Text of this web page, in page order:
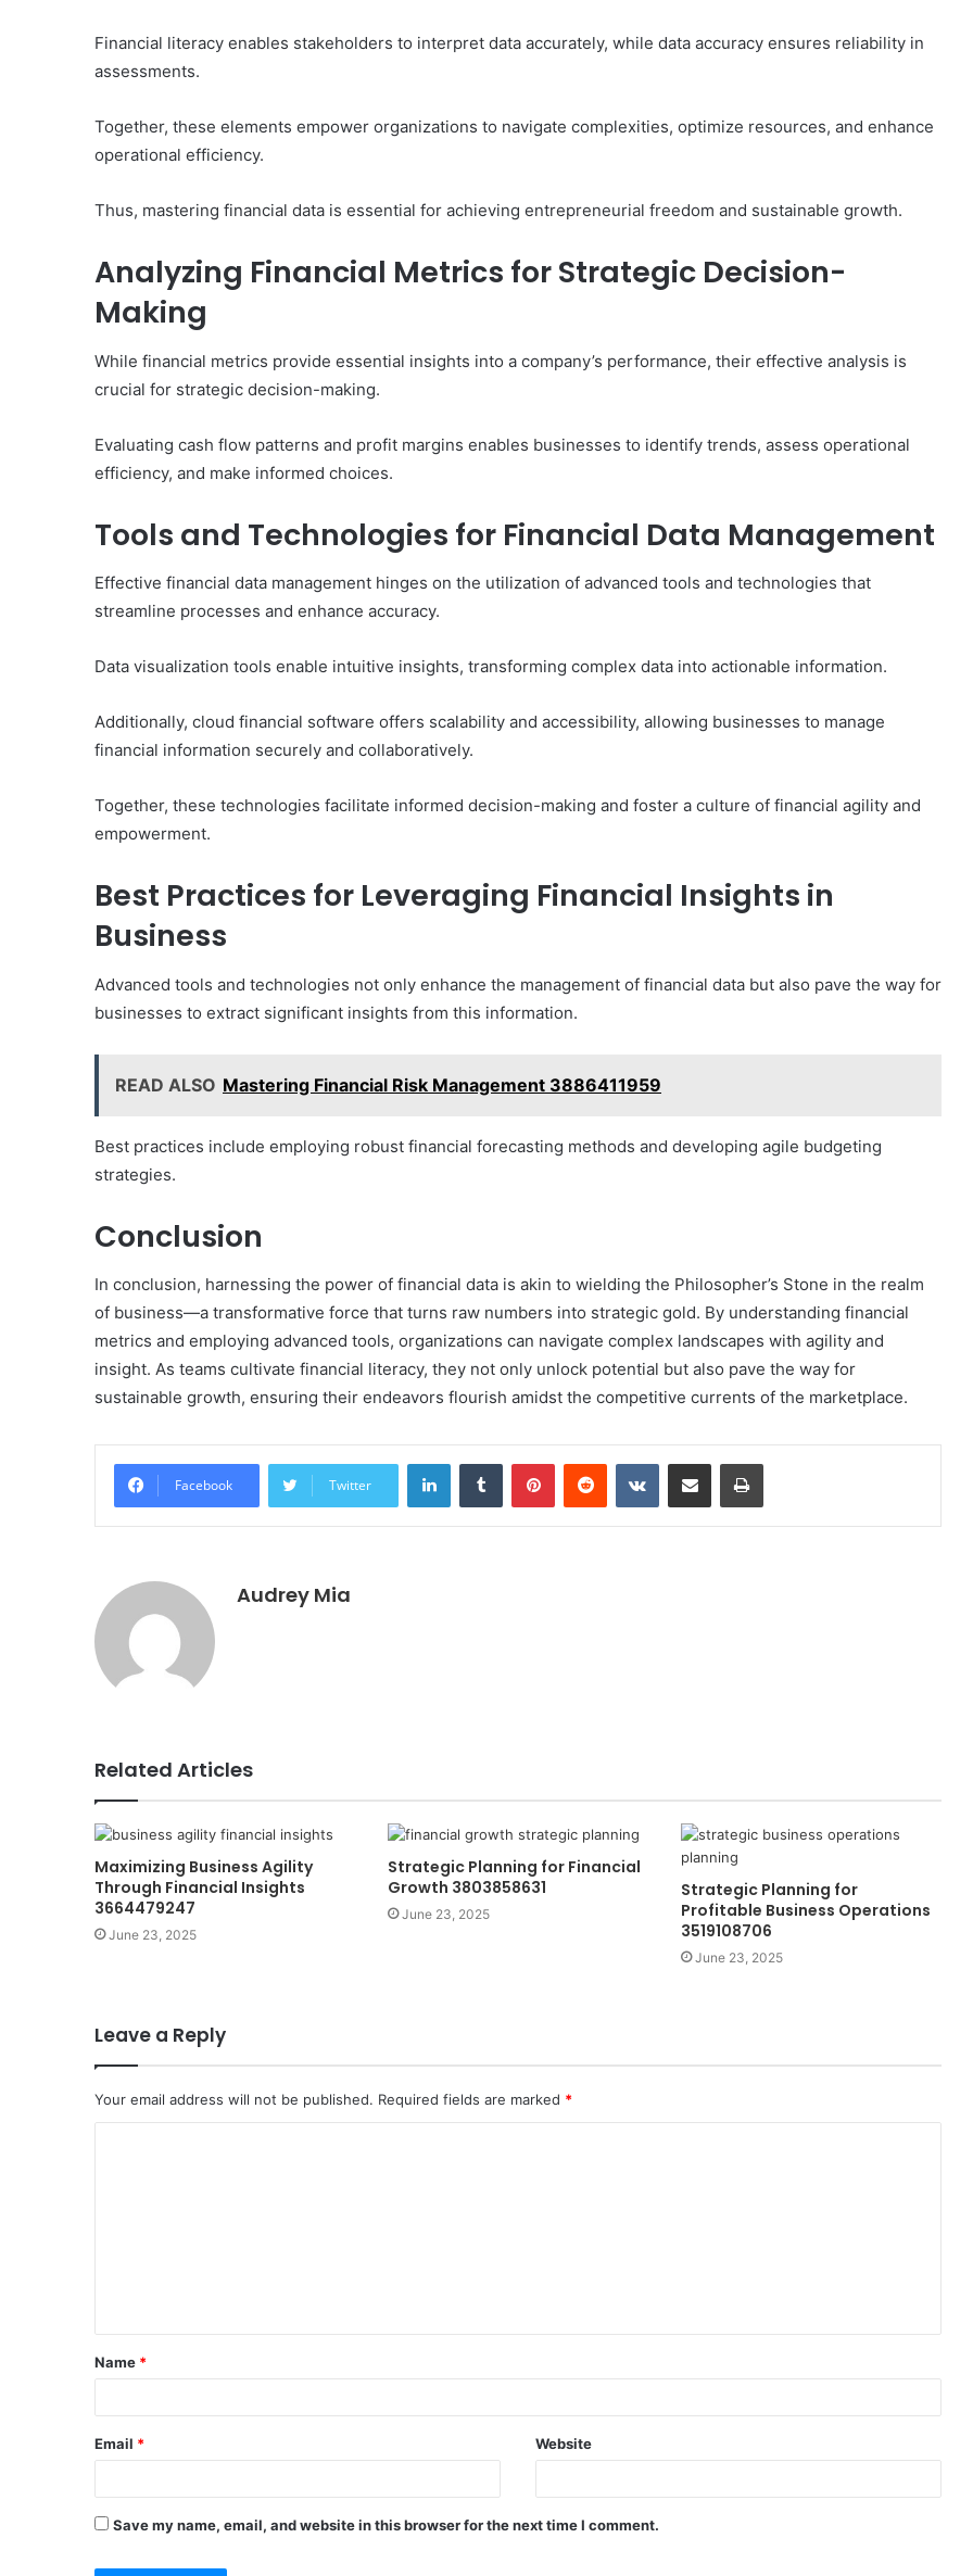
Financial literacy enables stakeholders to interpret data accurately, while data accuracy ensures reliability in
assessments.
Together, these elements empower organizations to navigate complexities, optimize resources, and enhance
operational efficiency.
Thus, mastering financial data is essential for achieving entrepreneurial freedom and sustainable growth.
Analyzing Financial Metrics for Strategic Decision-
Making
While financial metrics provide essential insights into a company’s performance, their effective analysis is
crucial for strategic decision-making.
Evaluating cash flow patterns and profit margins enables businesses to identify trends, assess operational
efficiency, and make informed choices.
Tools and Technologies for Financial Data Management
Effective financial data management hinges on the utilization of advanced tools and technologies that
streamline processes and enhance accuracy.
Data visualization tools enable intuitive insights, transforming complex data into actionable information.
Additionally, cloud financial software offers scalability and accessibility, allowing businesses to manage
financial information securely and collaboratively.
Together, these technologies facilitate informed decision-making and foster a culture of financial agility and
empowerment.
Best Practices for Leveraging Financial Insights in
Business
Advanced tools and technologies not only enhance the management of financial data but also pave the way for
businesses to extract significant insights from this information.
READ ALSO Mastering Financial Risk Management 3886411959
Best practices include employing robust financial forecasting methods and developing agile budgeting
strategies.
Conclusion
In conclusion, harnessing the power of financial data is akin to wielding the Philosopher’s Stone in the realm
of business—a transformative force that turns raw numbers into strategic gold. By understanding financial
metrics and employing advanced tools, organizations can navigate complex landscapes with agility and
insight. As teams cultivate financial literacy, they not only unlock potential but also pave the way for
sustainable growth, ensuring their endeavors flourish amidst the competitive currents of the marketplace.
Facebook Twitter
LinkedInTumblr PinterestReddit VKontakteShare via Email Print
Audrey Mia
Related Articles
Maximizing Business Agility
Through Financial Insights
3664479247
June 23, 2025
Strategic Planning for Financial
Growth 3803858631
June 23, 2025
Strategic Planning for
Profitable Business Operations
3519108706
June 23, 2025
Leave a Reply
Your email address will not be published. Required fields are marked *
t
*
Name *
Email * Website
Save my name, email, and website in this browser for the next time I comment.